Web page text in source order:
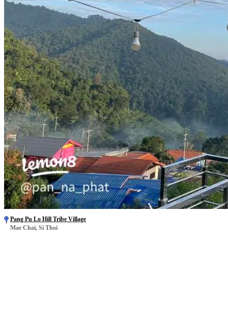
Pang Pu Lo Hill Tribe Village
Mae Chai, Si Thoi